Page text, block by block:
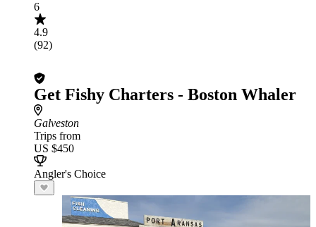
6
4.9
(92)
Get Fishy Charters - Boston Whaler
Galveston
Trips from
US $450
Angler's Choice